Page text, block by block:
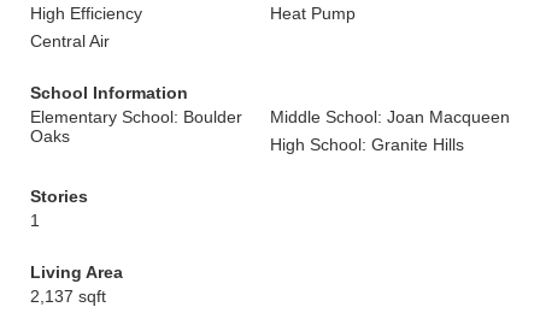
High Efficiency
Heat Pump
Central Air
School Information
Elementary School: Boulder
Oaks
Middle School: Joan Macqueen
High School: Granite Hills
Stories
1
Living Area
2,137 sqft